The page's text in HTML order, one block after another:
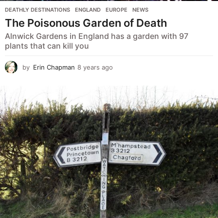
DEATHLY DESTINATIONS ,ENGLAND ,EUROPE ,NEWS
The Poisonous Garden of Death
Alnwick Gardens in England has a garden with 97
plants that can kill you
by Erin Chapman 8 years ago
r
s
a
g
o